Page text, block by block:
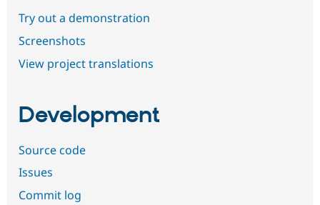
Try out a demonstration
Screenshots
View project translations
Development
Source code
Issues
Commit log